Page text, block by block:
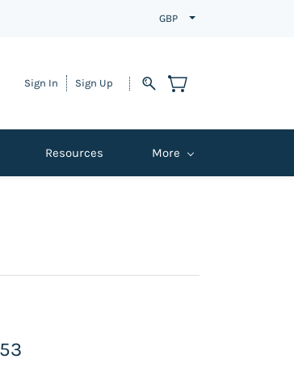
GBP
Sign In Sign Up
Resources More